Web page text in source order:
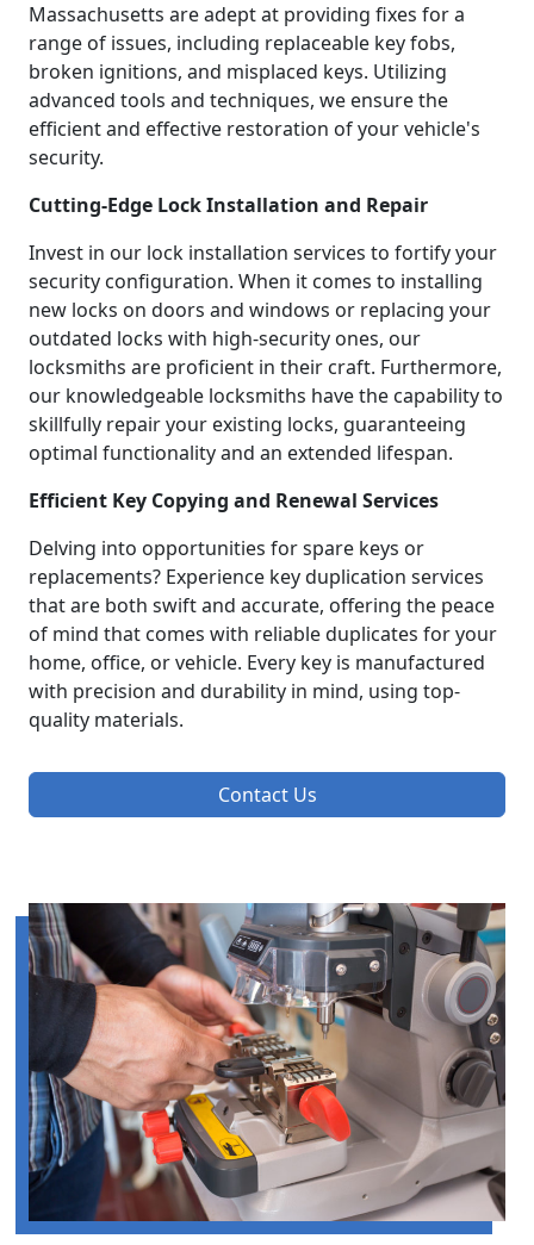
Massachusetts are adept at providing fixes for a
range of issues, including replaceable key fobs,
broken ignitions, and misplaced keys. Utilizing
advanced tools and techniques, we ensure the
efficient and effective restoration of your vehicle's
security.
Cutting-Edge Lock Installation and Repair
Invest in our lock installation services to fortify your
security configuration. When it comes to installing
new locks on doors and windows or replacing your
outdated locks with high-security ones, our
locksmiths are proficient in their craft. Furthermore,
our knowledgeable locksmiths have the capability to
skillfully repair your existing locks, guaranteeing
optimal functionality and an extended lifespan.
Efficient Key Copying and Renewal Services
Delving into opportunities for spare keys or
replacements? Experience key duplication services
that are both swift and accurate, offering the peace
of mind that comes with reliable duplicates for your
home, office, or vehicle. Every key is manufactured
with precision and durability in mind, using top-
quality materials.
Contact Us